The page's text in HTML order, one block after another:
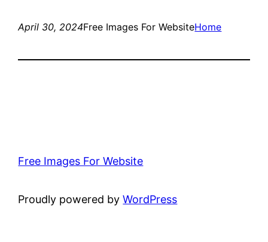
April 30, 2024Free Images For WebsiteHome
Free Images For Website
Proudly powered byWordPress